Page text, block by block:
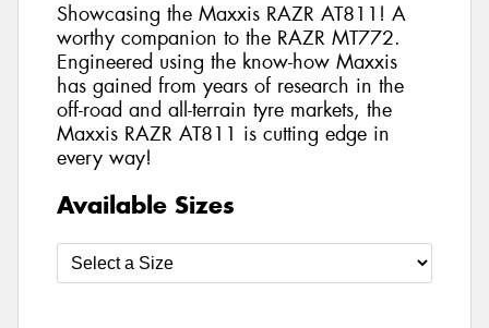
Showcasing the Maxxis RAZR AT811! A
worthy companion to the RAZR MT772.
Engineered using the know-how Maxxis
has gained from years of research in the
off-road and all-terrain tyre markets, the
Maxxis RAZR AT811 is cutting edge in
every way!
Available Sizes